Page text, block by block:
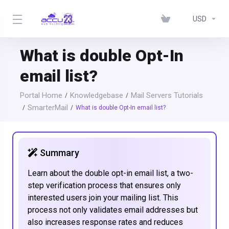
USD
What is double Opt-In
email list?
Portal Home Knowledgebase
Mail Servers Tutorials
SmarterMail
What is double Opt-In email list?
Summary
Learn about the double opt-in email list, a two-
step verification process that ensures only
interested users join your mailing list. This
process not only validates email addresses but
also increases response rates and reduces